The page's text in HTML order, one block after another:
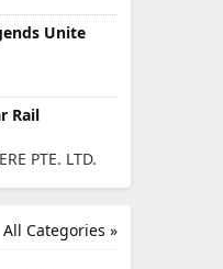
Unite
Rail
PTE. LTD.
All Categories »